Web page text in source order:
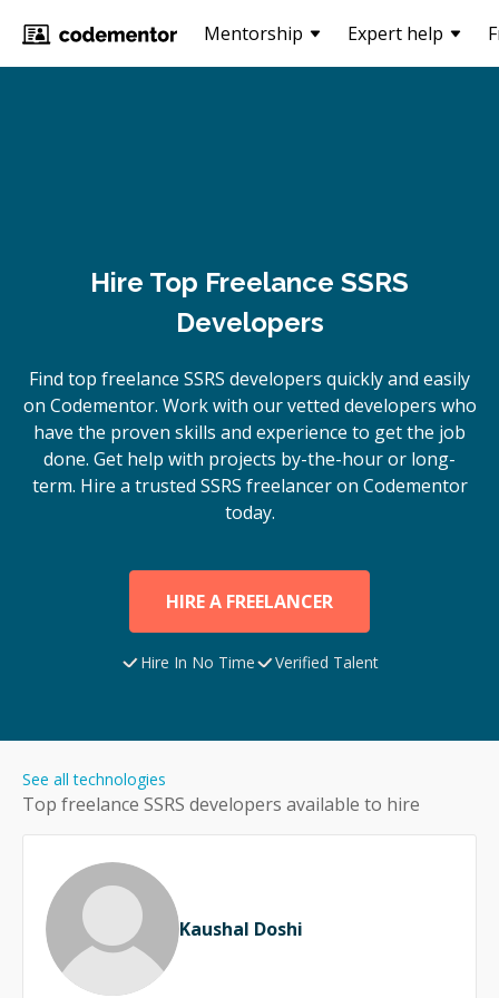
Mentorship Expert help
Hire Top Freelance SSRS
Developers
Find top freelance SSRS developers quickly and easily
on Codementor. Work with our vetted developers who
have the proven skills and experience to get the job
done. Get help with projects by-the-hour or long-
term. Hire a trusted SSRS freelancer on Codementor
today.
HIRE A FREELANCER
Hire In No Time Verified Talent
Top freelance SSRS developers available to hire
See all technologies
Kaushal Doshi